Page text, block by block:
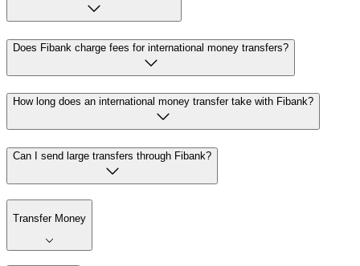
Does Fibank charge fees for international money transfers?
How long does an international money transfer take with Fibank?
Can I send large transfers through Fibank?
Transfer Money